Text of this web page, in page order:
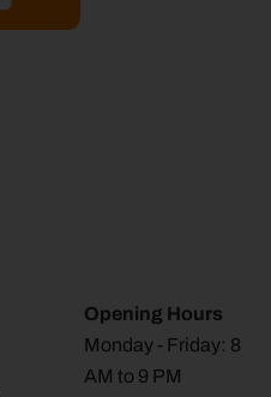
Opening Hours
Monday - Friday: 8
AM to 9 PM